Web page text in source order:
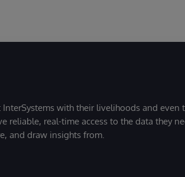
with their livelihoods and even
reliable, real-time access to the data they
and draw insights from.